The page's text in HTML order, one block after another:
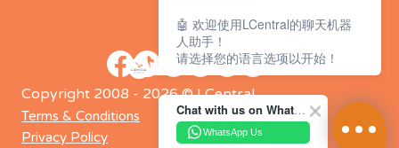
Copyright 2008 - 2026 © LCentral
Terms & Conditions
Privacy Policy
Chat with us on WhatsApp Channel
WhatsApp Us
🤖 欢迎使用LCentral的聊天机器
人助手！
请选择您的语言选项以开始！